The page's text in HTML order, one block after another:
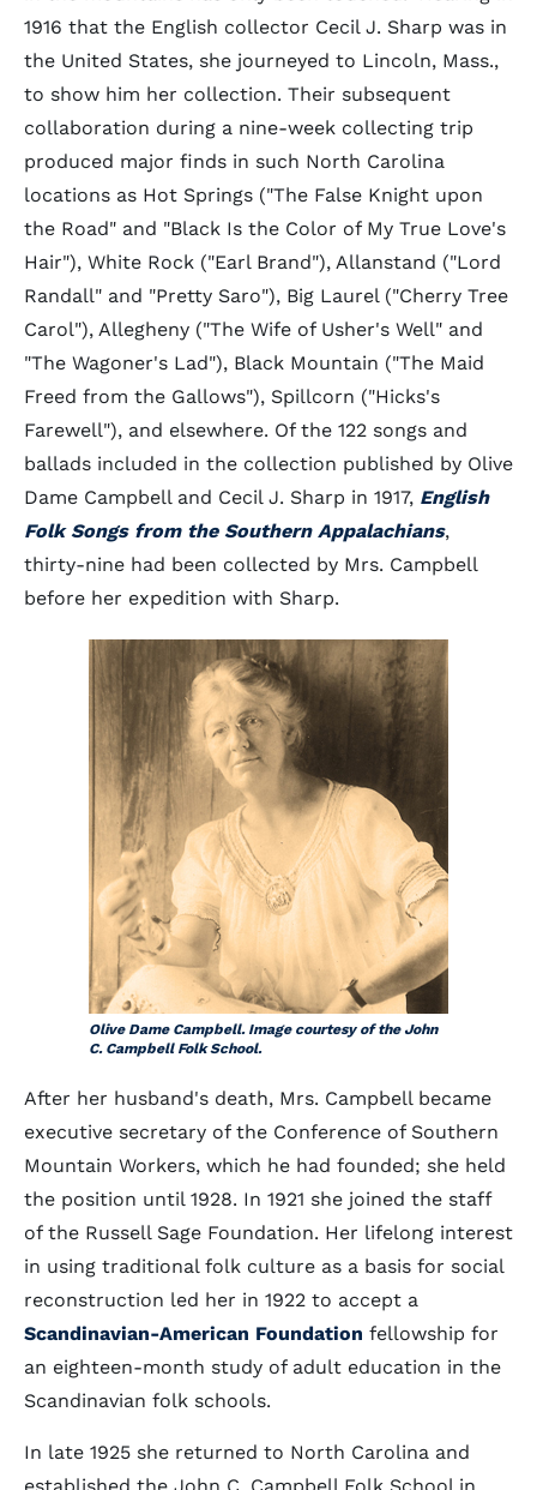
1916 that the English collector Cecil J. Sharp was in
the United States, she journeyed to Lincoln, Mass.,
to show him her collection. Their subsequent
collaboration during a nine-week collecting trip
produced major finds in such North Carolina
locations as Hot Springs ("The False Knight upon
the Road" and "Black Is the Color of My True Love's
Hair"), White Rock ("Earl Brand"), Allanstand ("Lord
Randall" and "Pretty Saro"), Big Laurel ("Cherry Tree
Carol"), Allegheny ("The Wife of Usher's Well" and
"The Wagoner's Lad"), Black Mountain ("The Maid
Freed from the Gallows"), Spillcorn ("Hicks's
Farewell"), and elsewhere. Of the 122 songs and
ballads included in the collection published by Olive
Dame Campbell and Cecil J. Sharp in 1917, English
Folk Songs from the Southern Appalachians,
thirty-nine had been collected by Mrs. Campbell
before her expedition with Sharp.
Olive Dame Campbell. Image courtesy of the John
C. Campbell Folk School.
After her husband's death, Mrs. Campbell became
executive secretary of the Conference of Southern
Mountain Workers, which he had founded; she held
the position until 1928. In 1921 she joined the staff
of the Russell Sage Foundation. Her lifelong interest
in using traditional folk culture as a basis for social
reconstruction led her in 1922 to accept a
Scandinavian-American Foundation fellowship for
an eighteen-month study of adult education in the
Scandinavian folk schools.
In late 1925 she returned to North Carolina and